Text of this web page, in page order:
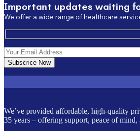
Important updates waiting
We offer a wide range of healthcare
Subscrice Now
We’ve provided affordable, high-quality
35 years – offering support, peace of mind,